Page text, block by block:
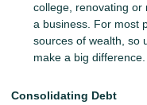
college, renovating or
a business. For most
sources of wealth, so
make a big difference.
Consolidating Debt